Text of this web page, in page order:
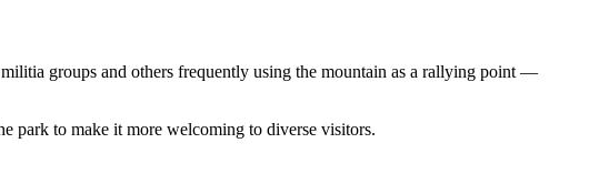
groups and others frequently using the mountain as a rallying point —
park to make it more welcoming to diverse visitors.